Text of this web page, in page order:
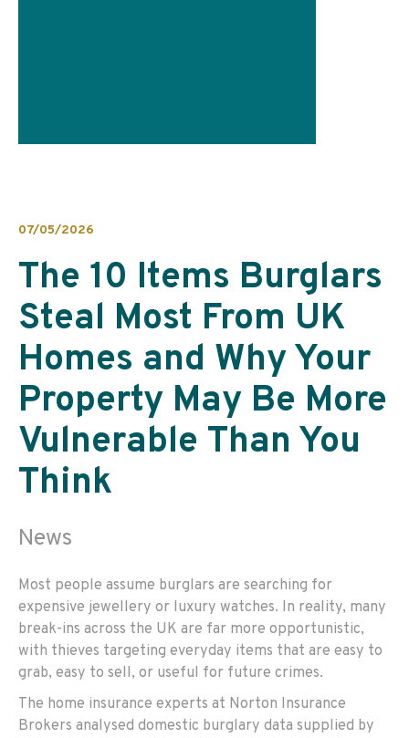
07/05/2026
The 10 Items Burglars
Steal Most From UK
Homes and Why Your
Property May Be More
Vulnerable Than You
Think
News
Most people assume burglars are searching for
expensive jewellery or luxury watches. In reality, many
break-ins across the UK are far more opportunistic,
with thieves targeting everyday items that are easy to
grab, easy to sell, or useful for future crimes.
The home insurance experts at Norton Insurance
Brokers analysed domestic burglary data supplied by